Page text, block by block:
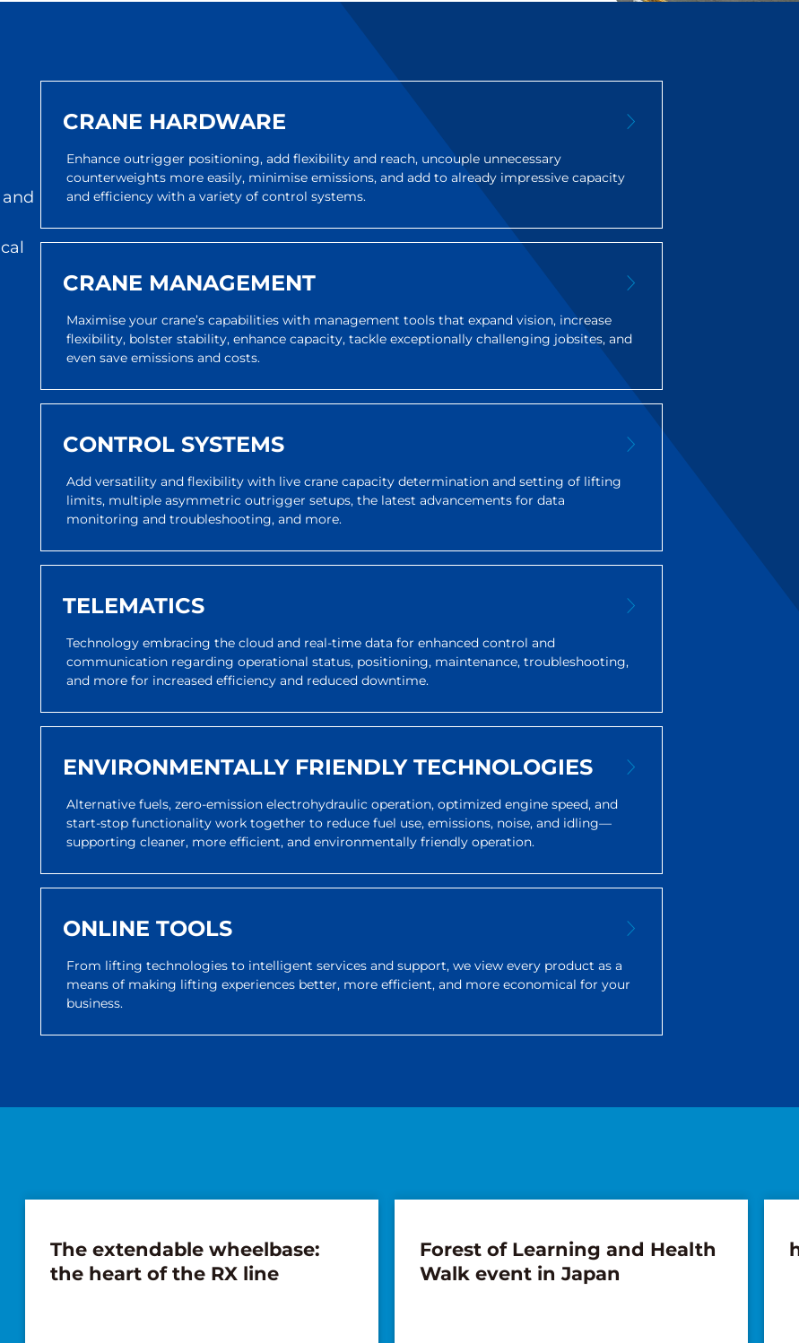
CRANE HARDWARE
Enhance outrigger positioning, add flexibility and reach, uncouple unnecessary
counterweights more easily, minimise emissions, and add to already impressive capacity
and efficiency with a variety of control systems.
CRANE MANAGEMENT
Maximise your crane’s capabilities with management tools that expand vision, increase
flexibility, bolster stability, enhance capacity, tackle exceptionally challenging jobsites, and
even save emissions and costs.
CONTROL SYSTEMS
Add versatility and flexibility with live crane capacity determination and setting of lifting
limits, multiple asymmetric outrigger setups, the latest advancements for data
monitoring and troubleshooting, and more.
TELEMATICS
Technology embracing the cloud and real-time data for enhanced control and
communication regarding operational status, positioning, maintenance, troubleshooting,
and more for increased efficiency and reduced downtime.
ENVIRONMENTALLY FRIENDLY TECHNOLOGIES
Alternative fuels, zero-emission electrohydraulic operation, optimized engine speed, and
start-stop functionality work together to reduce fuel use, emissions, noise, and idling—
supporting cleaner, more efficient, and environmentally friendly operation.
ONLINE TOOLS
From lifting technologies to intelligent services and support, we view every product as a
means of making lifting experiences better, more efficient, and more economical for your
business.
The extendable wheelbase:
the heart of the RX line
Forest of Learning and Health
Walk event in Japan